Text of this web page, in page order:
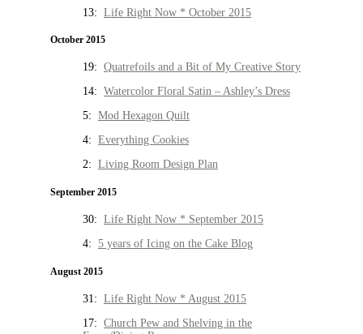
13: Life Right Now * October 2015
October 2015
19: Quatrefoils and a Bit of My Creative Story
14: Watercolor Floral Satin – Ashley’s Dress
5: Mod Hexagon Quilt
4: Everything Cookies
2: Living Room Design Plan
September 2015
30: Life Right Now * September 2015
4: 5 years of Icing on the Cake Blog
August 2015
31: Life Right Now * August 2015
17: Church Pew and Shelving in the